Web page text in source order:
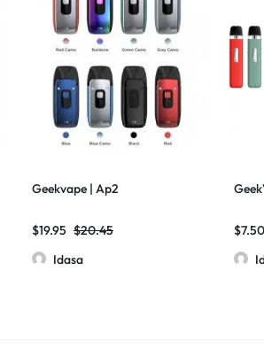
Geekvape | Ap2
$19.95 $20.45
Idasa
$7.50